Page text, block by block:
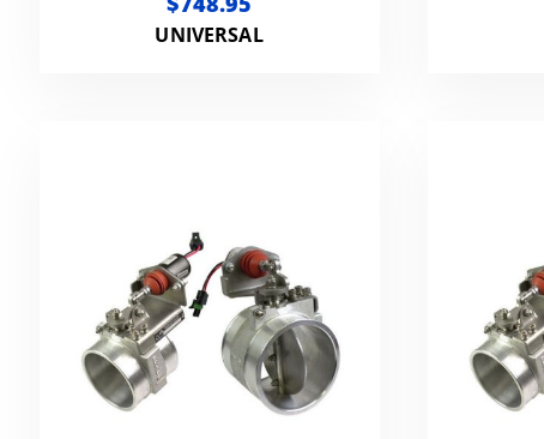
GENERIC 2.5IN
UNIVERSAL